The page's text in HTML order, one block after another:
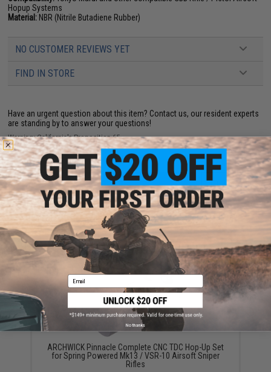
Hopup Systems
Material: NBR (Nitrile Butadiene Rubber)
NO CUSTOMER REVIEWS YET
FIND IN STORE
Have an urgent question about this item? Contact us, our resident experts
are standing by to answer your questions!
Warning: California's Proposition 65
ADD TO CART ADD TO
Did you find this product somewhere else for cheaper?Request a price match.
YOU MAY ALSO NEED
ARCHWICK Pinnacle Complete CNC TDC Hop-Up Set
for Spring Powered Mk13 / VSR-10 Airsoft Sniper
Rifles
Email
No thanks